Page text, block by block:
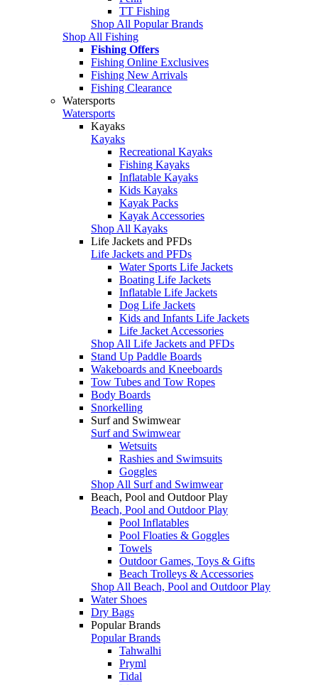
TT Fishing
Shop All Popular Brands
Shop All Fishing
Fishing Offers
Fishing Online Exclusives
Fishing New Arrivals
Fishing Clearance
Watersports
Watersports
Kayaks
Kayaks
Recreational Kayaks
Fishing Kayaks
Inflatable Kayaks
Kids Kayaks
Kayak Packs
Kayak Accessories
Shop All Kayaks
Life Jackets and PFDs
Life Jackets and PFDs
Water Sports Life Jackets
Boating Life Jackets
Inflatable Life Jackets
Dog Life Jackets
Kids and Infants Life Jackets
Life Jacket Accessories
Shop All Life Jackets and PFDs
Stand Up Paddle Boards
Wakeboards and Kneeboards
Tow Tubes and Tow Ropes
Body Boards
Snorkelling
Surf and Swimwear
Surf and Swimwear
Wetsuits
Rashies and Swimsuits
Goggles
Shop All Surf and Swimwear
Beach, Pool and Outdoor Play
Beach, Pool and Outdoor Play
Pool Inflatables
Pool Floaties & Goggles
Towels
Outdoor Games, Toys & Gifts
Beach Trolleys & Accessories
Shop All Beach, Pool and Outdoor Play
Water Shoes
Dry Bags
Popular Brands
Popular Brands
Tahwalhi
Pryml
Tidal